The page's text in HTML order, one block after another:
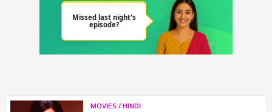
MOVIES / HINDI